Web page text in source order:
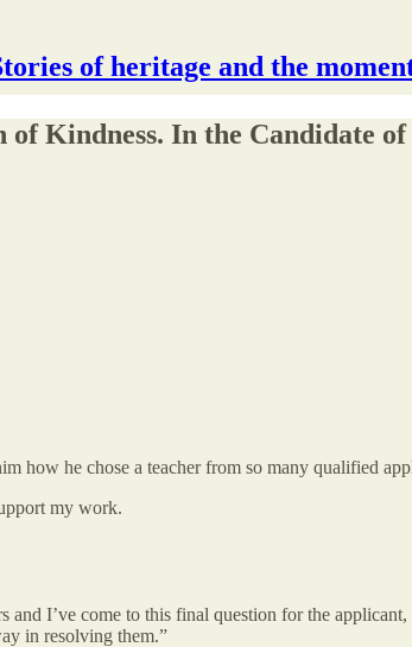
of heritage and the
of Kindness. In the Candidate of
how he chose a teacher from so many qualified
my work.
I’ve come to this final question for the
in resolving them.”